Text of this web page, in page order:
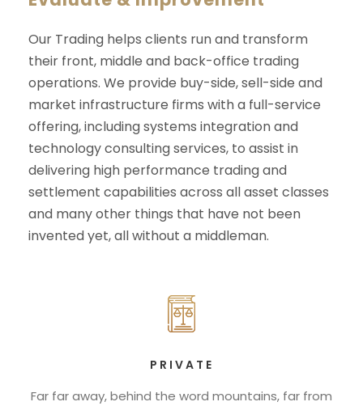
Our Trading helps clients run and transform
their front, middle and back-office trading
operations. We provide buy-side, sell-side and
market infrastructure firms with a full-service
offering, including systems integration and
technology consulting services, to assist in
delivering high performance trading and
settlement capabilities across all asset classes
and many other things that have not been
invented yet, all without a middleman.
PRIVATE
Far far away, behind the word mountains, far from